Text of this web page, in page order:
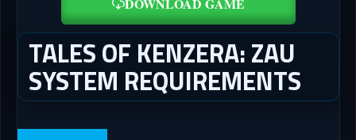
DOWNLOAD GAME
TALES OF KENZERA: ZAU
SYSTEM REQUIREMENTS